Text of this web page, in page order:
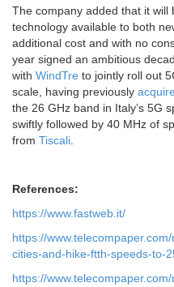
The company added that it
technology available to both
additional cost and with no
year signed an ambitious
with WindTre to jointly roll out
scale, having previously
the 26 GHz band in Italy’s 5G
swiftly followed by 40 MHz of
from Tiscali.
References:
https://www.fastweb.it/
https://
cities-and-hike-ftth-speeds-to-
https://